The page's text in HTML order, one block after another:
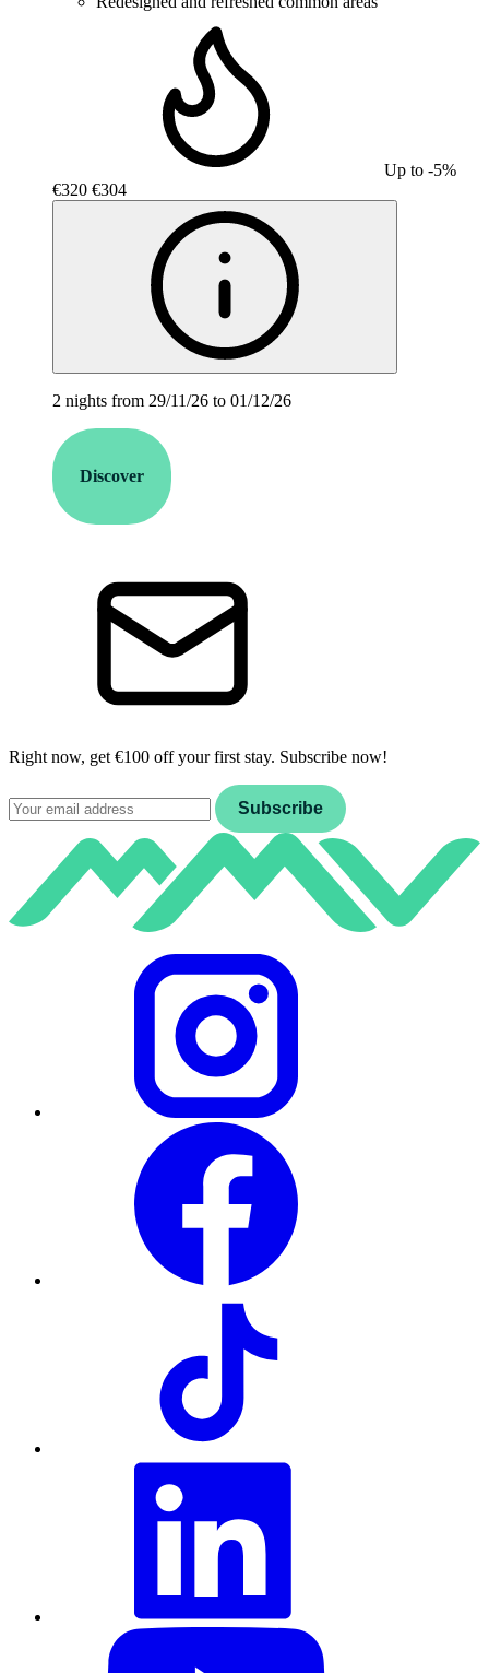
Up to -5%
€320 €304
2 nights from 29/11/26 to 01/12/26
Discover
Right now, get €100 off your first stay. Subscribe now!
Subscribe